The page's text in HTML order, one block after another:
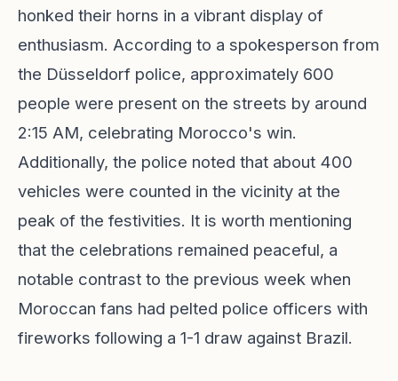
honked their horns in a vibrant display of
enthusiasm. According to a spokesperson from
the Düsseldorf police, approximately 600
people were present on the streets by around
2:15 AM, celebrating Morocco's win.
Additionally, the police noted that about 400
vehicles were counted in the vicinity at the
peak of the festivities. It is worth mentioning
that the celebrations remained peaceful, a
notable contrast to the previous week when
Moroccan fans had pelted police officers with
fireworks following a 1-1 draw against Brazil.